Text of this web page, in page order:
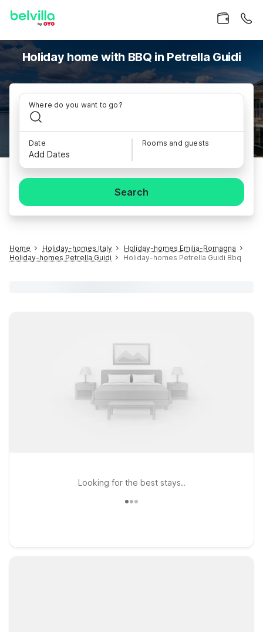
Holiday home with BBQ in Petrella Guidi
Where do you want to go?
Date
Add Dates
Rooms and guests
Search
Home Holiday-homes Italy
Holiday-homes Emilia-Romagna
Holiday-homes Petrella Guidi
Holiday-homes Petrella Guidi Bbq
Looking for the best stays..